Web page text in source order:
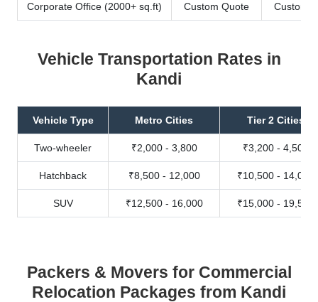
Corporate Office (2000+ sq.ft) Custom Quote Custom
Vehicle Transportation Rates in
Kandi
Vehicle Type Metro Cities Tier 2 Cities
Two-wheeler ₹2,000 - 3,800 ₹3,200 - 4,500
Hatchback ₹8,500 - 12,000 ₹10,500 - 14,000
SUV ₹12,500 - 16,000 ₹15,000 - 19,500
Packers & Movers for Commercial
Relocation Packages from Kandi